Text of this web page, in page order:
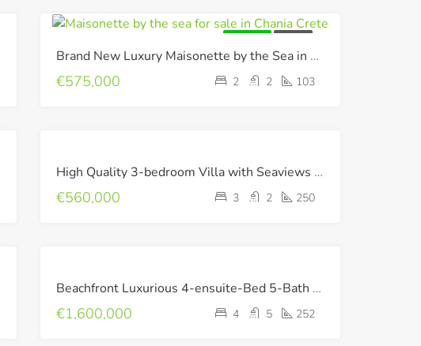
Brand New Luxury Maisonette by the Sea in Chania !
€575,000 2 2 103
SALE
High Quality 3-bedroom Villa with Seaviews in Heraklion
€560,000 3 2 250
SALE
Beachfront Luxurious 4-ensuite-Bed 5-Bath Villa with Pool & Playroom
€1,600,000 4 5 252